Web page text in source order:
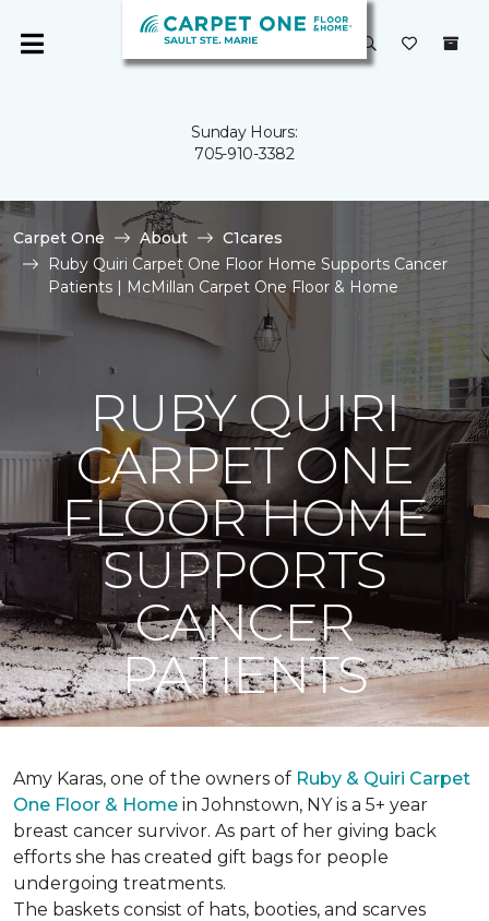
Sunday Hours:
705-910-3382
Carpet One About
C1cares
Ruby Quiri Carpet One Floor Home Supports Cancer
Patients | McMillan Carpet One Floor & Home
RUBY QUIRI
CARPET ONE
FLOOR HOME
SUPPORTS
CANCER
PATIENTS
Amy Karas, one of the owners of Ruby & Quiri Carpet
One Floor & Home in Johnstown, NY is a 5+ year
breast cancer survivor. As part of her giving back
efforts she has created gift bags for people
undergoing treatments.
The baskets consist of hats, booties, and scarves